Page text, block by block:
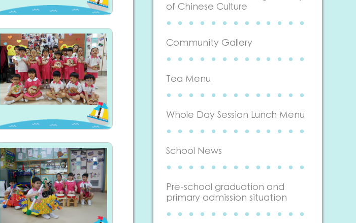
of Chinese Culture
Community Gallery
Tea Menu
Whole Day Session Lunch Menu
School News
Pre-school graduation and
primary admission situation